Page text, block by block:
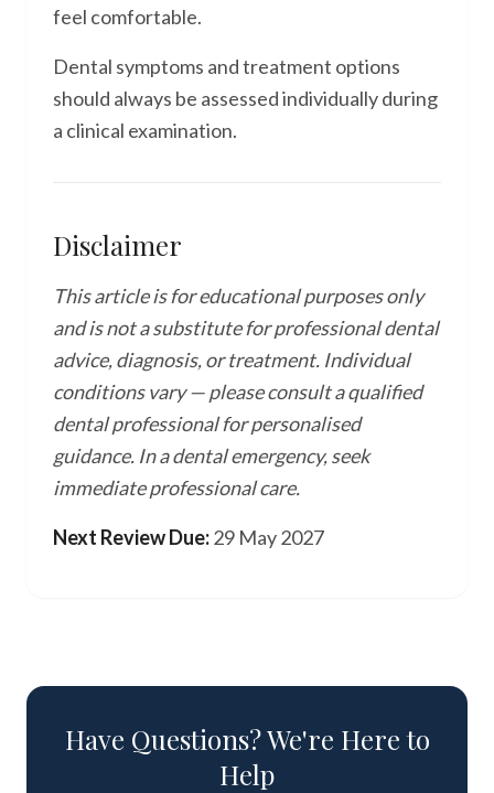
feel comfortable.
Dental symptoms and treatment options
should always be assessed individually during
a clinical examination.
Disclaimer
This article is for educational purposes only
and is not a substitute for professional dental
advice, diagnosis, or treatment. Individual
conditions vary — please consult a qualified
dental professional for personalised
guidance. In a dental emergency, seek
immediate professional care.
Next Review Due:29 May 2027
Have Questions? We're Here to
Help